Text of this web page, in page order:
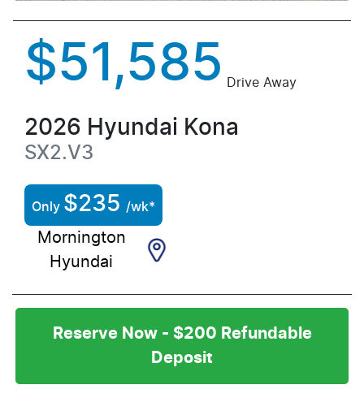
$51,585 Drive Away
2026 Hyundai Kona
SX2.V3
Only $235 /wk*
Mornington
Hyundai
Reserve Now - $200 Refundable
Deposit